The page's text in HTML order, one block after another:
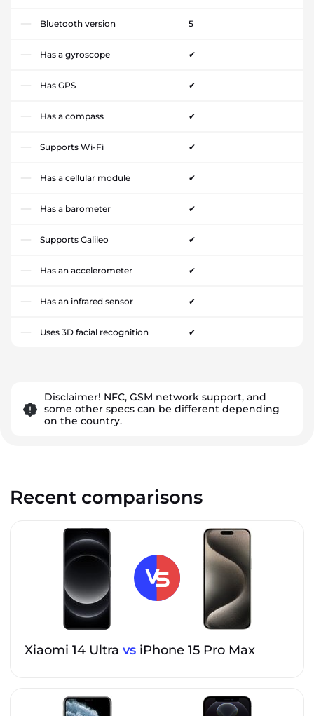
Bluetooth version 5
Has a gyroscope ✔
Has GPS ✔
Has a compass ✔
Supports Wi-Fi ✔
Has a cellular module ✔
Has a barometer ✔
Supports Galileo ✔
Has an accelerometer ✔
Has an infrared sensor ✔
Uses 3D facial recognition ✔
Disclaimer! NFC, GSM network support, and
some other specs can be different depending
on the country.
Recent comparisons
Xiaomi 14 Ultra vs iPhone 15 Pro Max